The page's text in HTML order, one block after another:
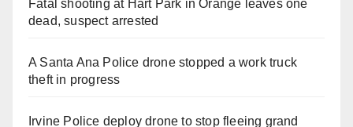
Fatal shooting at Hart Park in Orange leaves one
dead, suspect arrested
A Santa Ana Police drone stopped a work truck
theft in progress
Irvine Police deploy drone to stop fleeing grand